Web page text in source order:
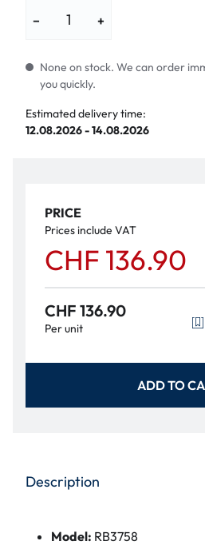
− +
None on stock. We can order
you quickly.
Estimated delivery time:
12.08.2026 - 14.08.2026
PRICE
Prices include VAT
CHF 136.90
CHF 136.90
Per unit
ADD TO
Description
Model: RB3758